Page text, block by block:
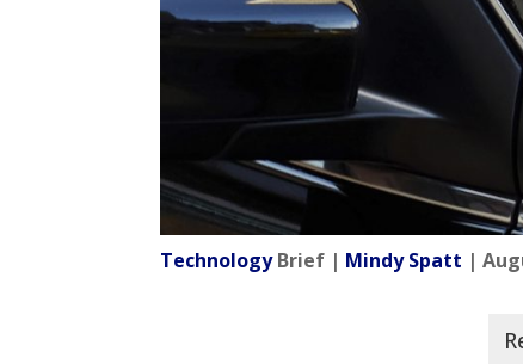
TechnologyBrief | Mindy Spatt |